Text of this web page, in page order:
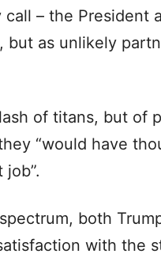
– the President
but as unlikely
of titans, but of
“would have
both
with the